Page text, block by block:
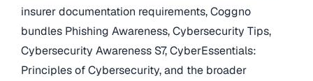
insurer documentation requirements, Coggno
bundles Phishing Awareness, Cybersecurity Tips,
Cybersecurity Awareness S7, CyberEssentials:
Principles of Cybersecurity, and the broader